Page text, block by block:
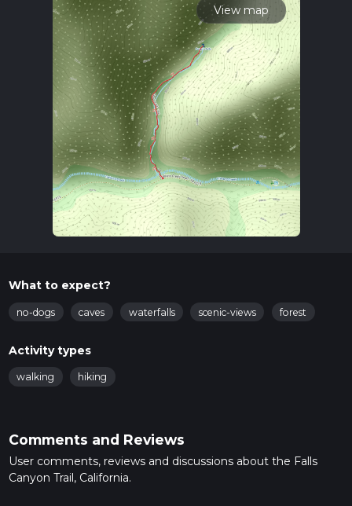
View map
What to expect?
no-dogs caves waterfalls scenic-views forest
Activity types
walking hiking
Comments and Reviews
User comments, reviews and discussions about the Falls
Canyon Trail, California.